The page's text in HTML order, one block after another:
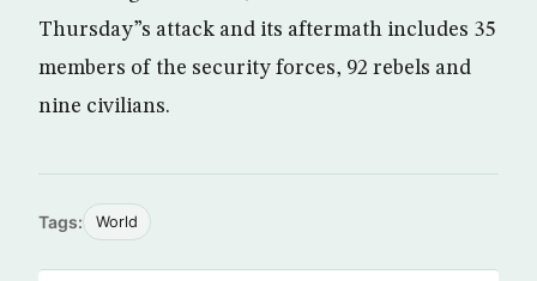
Thursday”s attack and its aftermath includes 35
members of the security forces, 92 rebels and
nine civilians.
Tags: World